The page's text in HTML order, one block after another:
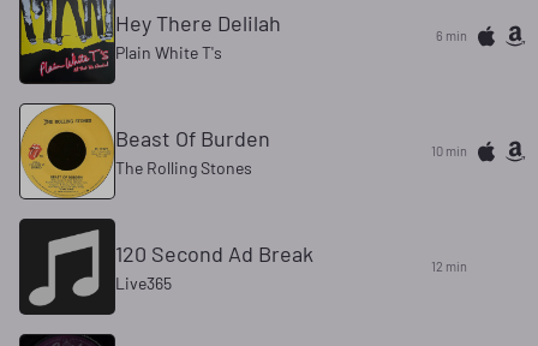
Hey There Delilah
Plain White T's
6 min
Beast Of Burden
The Rolling Stones
10 min
120 Second Ad Break
Live365
12 min